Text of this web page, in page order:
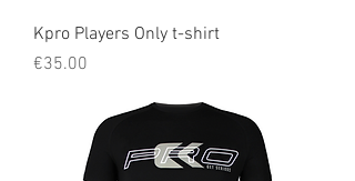
Kpro Players Only t-shirt
Price
€35.00